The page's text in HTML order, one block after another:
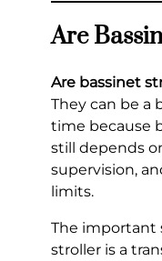
Are
Are bassinet
They can be a
time because
still depends
supervision,
limits.
The important
stroller is a